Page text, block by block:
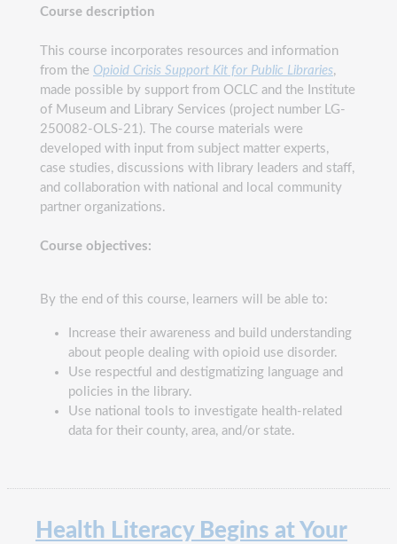
Course description
This course incorporates resources and information
from the Opioid Crisis Support Kit for Public Libraries,
made possible by support from OCLC and the Institute
of Museum and Library Services (project number LG-
250082-OLS-21). The course materials were
developed with input from subject matter experts,
case studies, discussions with library leaders and staff,
and collaboration with national and local community
partner organizations.
Course objectives:
By the end of this course, learners will be able to:
Increase their awareness and build understanding
about people dealing with opioid use disorder.
Use respectful and destigmatizing language and
policies in the library.
Use national tools to investigate health-related
data for their county, area, and/or state.
Health Literacy Begins at Your